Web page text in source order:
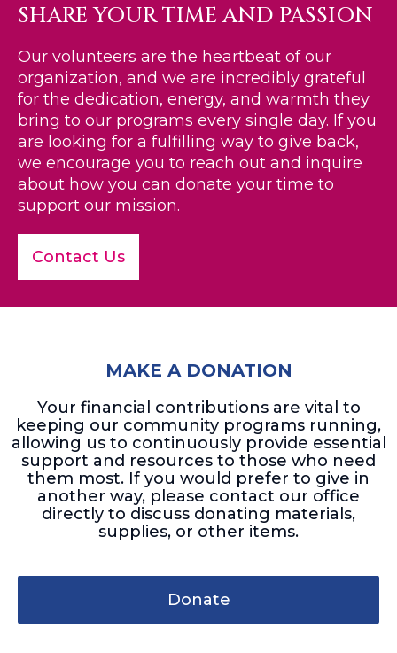
SHARE YOUR TIME AND PASSION
Our volunteers are the heartbeat of our
organization, and we are incredibly grateful
for the dedication, energy, and warmth they
bring to our programs every single day. If you
are looking for a fulfilling way to give back,
we encourage you to reach out and inquire
about how you can donate your time to
support our mission.
Contact Us
MAKE A DONATION
Your financial contributions are vital to
keeping our community programs running,
allowing us to continuously provide essential
support and resources to those who need
them most. If you would prefer to give in
another way, please contact our office
directly to discuss donating materials,
supplies, or other items.
Donate